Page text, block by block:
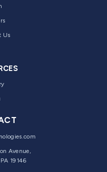
Us
Avenue,
19146